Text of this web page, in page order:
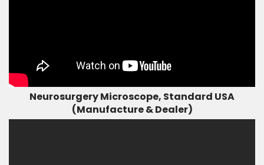
Neurosurgery Microscope, Standard USA
(Manufacture & Dealer)